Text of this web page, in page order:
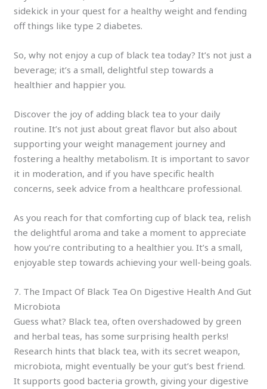
sidekick in your quest for a healthy weight and fending
off things like type 2 diabetes.
So, why not enjoy a cup of black tea today? It’s not just a
beverage; it’s a small, delightful step towards a
healthier and happier you.
Discover the joy of adding black tea to your daily
routine. It’s not just about great flavor but also about
supporting your weight management journey and
fostering a healthy metabolism. It is important to savor
it in moderation, and if you have specific health
concerns, seek advice from a healthcare professional.
As you reach for that comforting cup of black tea, relish
the delightful aroma and take a moment to appreciate
how you’re contributing to a healthier you. It’s a small,
enjoyable step towards achieving your well-being goals.
7. The Impact Of Black Tea On Digestive Health And Gut
Microbiota
Guess what? Black tea, often overshadowed by green
and herbal teas, has some surprising health perks!
Research hints that black tea, with its secret weapon,
microbiota, might eventually be your gut’s best friend.
It supports good bacteria growth, giving your digestive